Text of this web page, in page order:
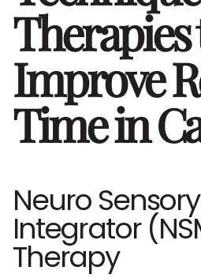
Therapies
Improve
Time in
Neuro
Integrator
Therapy